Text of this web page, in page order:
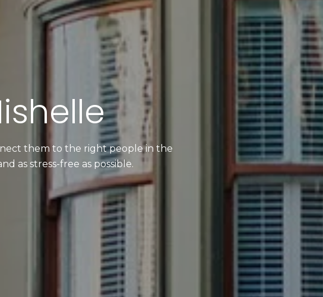
them to the right people in the
as stress-free as possible.